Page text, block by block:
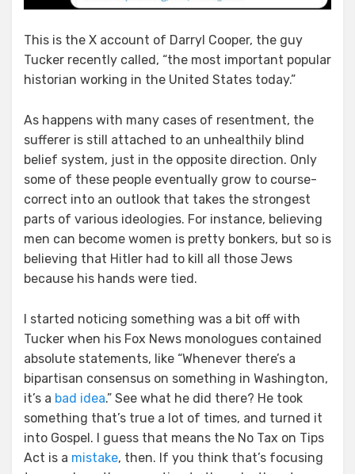
This is the X account of Darryl Cooper, the guy
Tucker recently called, “the most important popular
historian working in the United States today.”
As happens with many cases of resentment, the
sufferer is still attached to an unhealthily blind
belief system, just in the opposite direction. Only
some of these people eventually grow to course-
correct into an outlook that takes the strongest
parts of various ideologies. For instance, believing
men can become women is pretty bonkers, but so is
believing that Hitler had to kill all those Jews
because his hands were tied.
I started noticing something was a bit off with
Tucker when his Fox News monologues contained
absolute statements, like “Whenever there’s a
bipartisan consensus on something in Washington,
it’s a bad idea.” See what he did there? He took
something that’s true a lot of times, and turned it
into Gospel. I guess that means the No Tax on Tips
Act is a mistake, then. If you think that’s focusing